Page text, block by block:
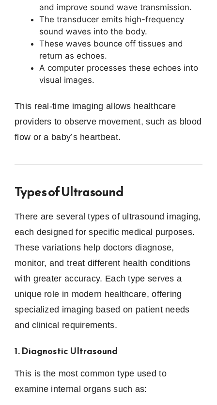
and improve sound wave transmission.
The transducer emits high-frequency
sound waves into the body.
These waves bounce off tissues and
return as echoes.
A computer processes these echoes into
visual images.
This real-time imaging allows healthcare
providers to observe movement, such as blood
flow or a baby’s heartbeat.
Types of Ultrasound
There are several types of ultrasound imaging,
each designed for specific medical purposes.
These variations help doctors diagnose,
monitor, and treat different health conditions
with greater accuracy. Each type serves a
unique role in modern healthcare, offering
specialized imaging based on patient needs
and clinical requirements.
1. Diagnostic Ultrasound
This is the most common type used to
examine internal organs such as: